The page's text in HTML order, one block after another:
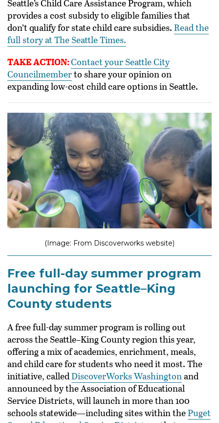
Seattle’s Child Care Assistance Program, which
provides a cost subsidy to eligible families that
don’t qualify for state child care subsidies.Read the
full story at The Seattle Times.
TAKE ACTION:Contact your Seattle City
Councilmemberto share your opinion on
expanding low-cost child care options in Seattle.
(Image: From Discoverworks website)
Free full-day summer program
launching for Seattle–King
County students
A free full-day summer program is rolling out
across the Seattle–King County region this year,
offering a mix of academics, enrichment, meals,
and child care for students who need it most. The
initiative, calledDiscoverWorks Washingtonand
announced by the Association of Educational
Service Districts, will launch in more than 100
schools statewide—including sites within thePuget